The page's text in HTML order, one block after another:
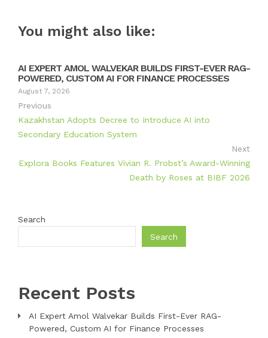
You might also like:
AI EXPERT AMOL WALVEKAR BUILDS FIRST-EVER RAG-
POWERED, CUSTOM AI FOR FINANCE PROCESSES
August 7, 2026
Previous
Kazakhstan Adopts Decree to Introduce AI into
Secondary Education System
Next
Explora Books Features Vivian R. Probst’s Award-Winning
Death by Roses at BIBF 2026
Search
Search
Recent Posts
AI Expert Amol Walvekar Builds First-Ever RAG-
Powered, Custom AI for Finance Processes